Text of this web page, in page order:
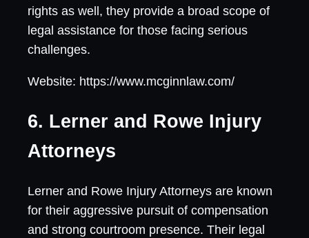
rights as well, they provide a broad scope of
legal assistance for those facing serious
challenges.
Website: https://www.mcginnlaw.com/
6. Lerner and Rowe Injury
Attorneys
Lerner and Rowe Injury Attorneys are known
for their aggressive pursuit of compensation
and strong courtroom presence. Their legal